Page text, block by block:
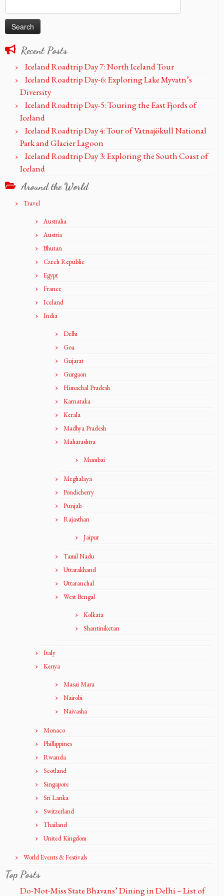
for:
Recent Posts
Iceland Roadtrip Day 7: North Iceland Tour
Iceland Roadtrip Day-6: Exploring Lake Myvatn’s
Diversity
Iceland Roadtrip Day-5: Touring the East Fjords of
Iceland
Iceland Roadtrip Day 4: Tour of Vatnajökull National
Park and Glacier Lagoon
Iceland Roadtrip Day 3: Exploring the South Coast of
Iceland
Around the World
Travel
Australia
Austria
Bhutan
Czech Republic
Egypt
France
Iceland
India
Delhi
Goa
Gujarat
Gurgaon
Himachal Pradesh
Karnataka
Kerala
Madhya Pradesh
Maharashtra
Mumbai
Meghalaya
Pondicherry
Punjab
Rajasthan
Jaipur
Tamil Nadu
Uttarakhand
Uttaranchal
West Bengal
Kolkata
Shantiniketan
Italy
Kenya
Masai Mara
Nairobi
Naivasha
Monaco
Phillippines
Rwanda
Scotland
Singapore
Sri Lanka
Switzerland
Thailand
United Kingdom
World Events & Festivals
Top Posts
Do-Not-Miss State Bhavans’ Dining in Delhi – List of